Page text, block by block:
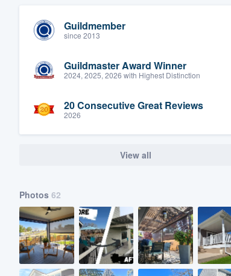
Guildmember
since 2013
Guildmaster Award Winner
2024, 2025, 2026 with Highest Distinction
20 Consecutive Great Reviews
2026
View all
Photos 62